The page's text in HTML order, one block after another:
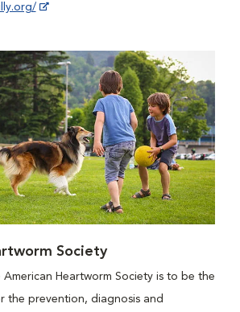
Society
American Heartworm Society is to be the
the prevention, diagnosis and